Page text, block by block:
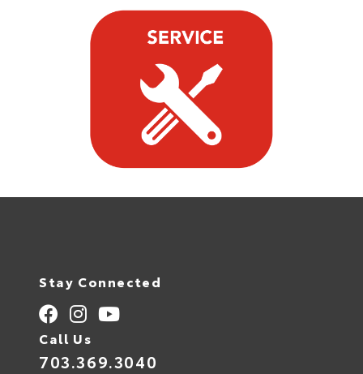
Stay Connected
Call Us
703.369.3040